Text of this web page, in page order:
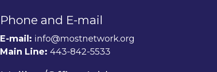
Phone and E-mail
E-mail: info@mostnetwork.org
Main Line: 443-842-5533